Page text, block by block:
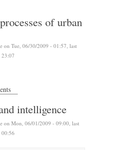
of urban
on Tue, 06/30/2009 - 01:57, last
the processes of urban emergence
intelligence
on Mon, 06/01/2009 - 09:00, last